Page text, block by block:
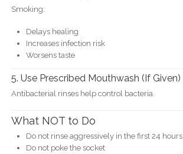
Smoking:
Delays healing
Increases infection risk
Worsens taste
5. Use Prescribed Mouthwash (If Given)
Antibacterial rinses help control bacteria.
What NOT to Do
Do not rinse aggressively in the first 24 hours
Do not poke the socket